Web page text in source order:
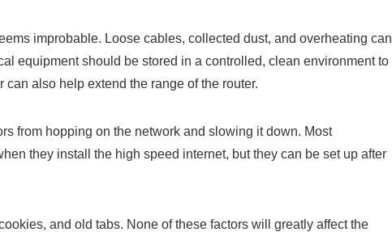
improbable. Loose cables, collected dust, and overheating can
equipment should be stored in a controlled, clean environment to
also help extend the range of the router.
from hopping on the network and slowing it down. Most
they install the high speed internet, but they can be set up after
and old tabs. None of these factors will greatly affect the